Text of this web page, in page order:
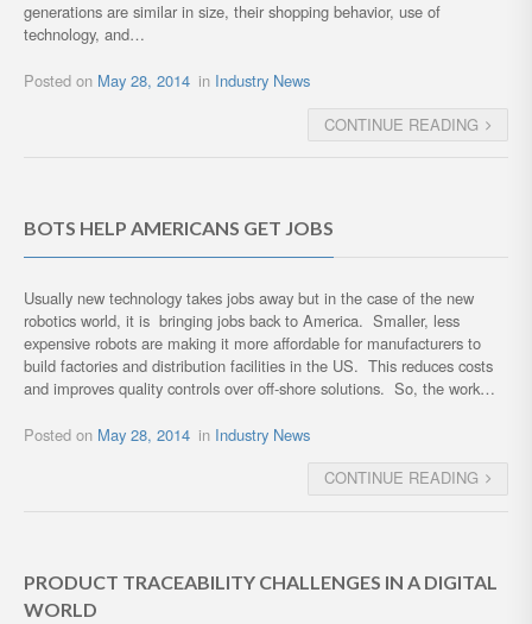
generations are similar in size, their shopping behavior, use of
technology, and…
Posted on May 28, 2014 in Industry News
CONTINUE READING
BOTS HELP AMERICANS GET JOBS
Usually new technology takes jobs away but in the case of the new
robotics world, it is bringing jobs back to America. Smaller, less
expensive robots are making it more affordable for manufacturers to
build factories and distribution facilities in the US. This reduces costs
and improves quality controls over off-shore solutions. So, the work…
Posted on May 28, 2014 in Industry News
CONTINUE READING
PRODUCT TRACEABILITY CHALLENGES IN A DIGITAL
WORLD